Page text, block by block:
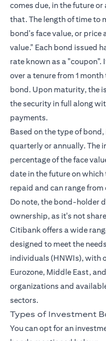
comes due, in the future
that. The length of time to
bond's face value, or price
value." Each bond issued
rate known as a
over a tenure from 1
bond. Upon maturity, the
the security in full along
payments.
Based on the type of
quarterly or annually. The
percentage of the face
date in the future on
repaid and can range
Do note, the bond-holder
ownership, as it's not
Citibank offers a wide
designed to meet the
individuals (HNWIs), with
Eurozone, Middle East,
organizations and
sectors.
Types of Investment
You can opt for an